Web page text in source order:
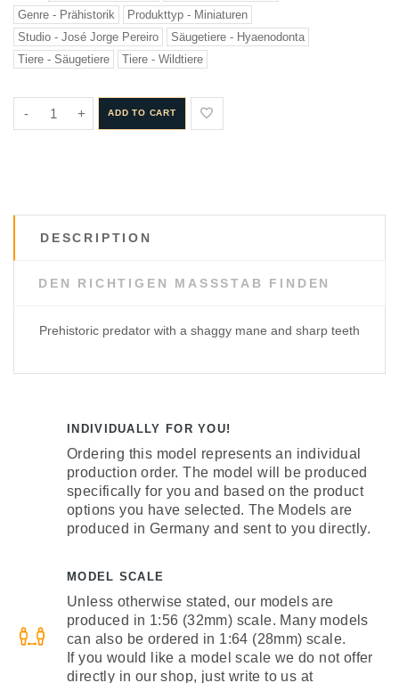
Genre - Prähistorik
Produkttyp - Miniaturen
Studio - José Jorge Pereiro
Säugetiere - Hyaenodonta
Tiere - Säugetiere
Tiere - Wildtiere
- + ADD TO CART
DESCRIPTION
DEN RICHTIGEN MASSSTAB FINDEN
Prehistoric predator with a shaggy mane and sharp teeth
INDIVIDUALLY FOR YOU!
Ordering this model represents an individual
production order. The model will be produced
specifically for you and based on the product
options you have selected. The Models are
produced in Germany and sent to you directly.
MODEL SCALE
Unless otherwise stated, our models are
produced in 1:56 (32mm) scale. Many models
can also be ordered in 1:64 (28mm) scale.
If you would like a model scale we do not offer
directly in our shop, just write to us at